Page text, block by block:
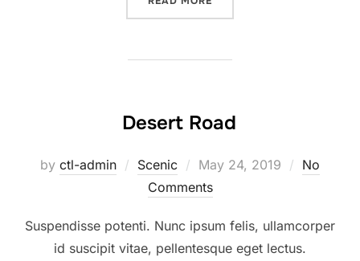
Desert Road
by ctl-admin Scenic
Posted
on
May 24, 2019
No
Comments
Suspendisse potenti. Nunc ipsum felis, ullamcorper
id suscipit vitae, pellentesque eget lectus.